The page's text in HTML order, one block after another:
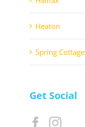
Heaton
Spring Cottage
Get Social